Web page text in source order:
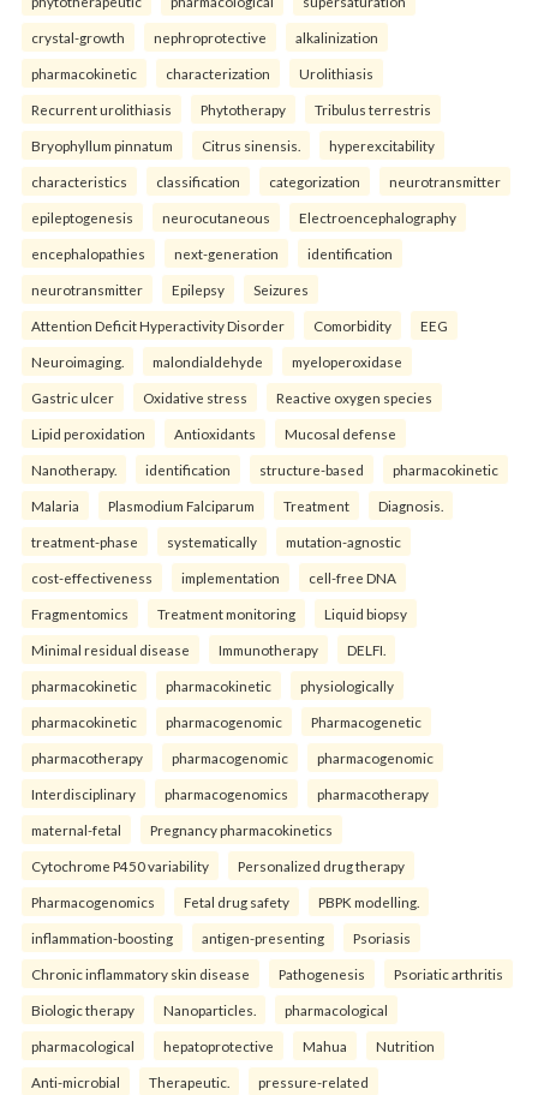
crystal-growth nephroprotective alkalinization
pharmacokinetic characterization Urolithiasis
Recurrent urolithiasis Phytotherapy Tribulus terrestris
Bryophyllum pinnatum Citrus sinensis. hyperexcitability
characteristics classification categorization neurotransmitter
epileptogenesis neurocutaneous Electroencephalography
encephalopathies next-generation identification
neurotransmitter Epilepsy Seizures
Attention Deficit Hyperactivity Disorder Comorbidity EEG
Neuroimaging. malondialdehyde myeloperoxidase
Gastric ulcer Oxidative stress Reactive oxygen species
Lipid peroxidation Antioxidants Mucosal defense
Nanotherapy. identification structure-based pharmacokinetic
Malaria Plasmodium Falciparum Treatment Diagnosis.
treatment-phase systematically mutation-agnostic
cost-effectiveness implementation cell-free DNA
Fragmentomics Treatment monitoring Liquid biopsy
Minimal residual disease Immunotherapy DELFI.
pharmacokinetic pharmacokinetic physiologically
pharmacokinetic pharmacogenomic Pharmacogenetic
pharmacotherapy pharmacogenomic pharmacogenomic
Interdisciplinary pharmacogenomics pharmacotherapy
maternal-fetal Pregnancy pharmacokinetics
Cytochrome P450 variability Personalized drug therapy
Pharmacogenomics Fetal drug safety PBPK modelling.
inflammation-boosting antigen-presenting Psoriasis
Chronic inflammatory skin disease Pathogenesis Psoriatic arthritis
Biologic therapy Nanoparticles. pharmacological
pharmacological hepatoprotective Mahua Nutrition
Anti-microbial Therapeutic. pressure-related